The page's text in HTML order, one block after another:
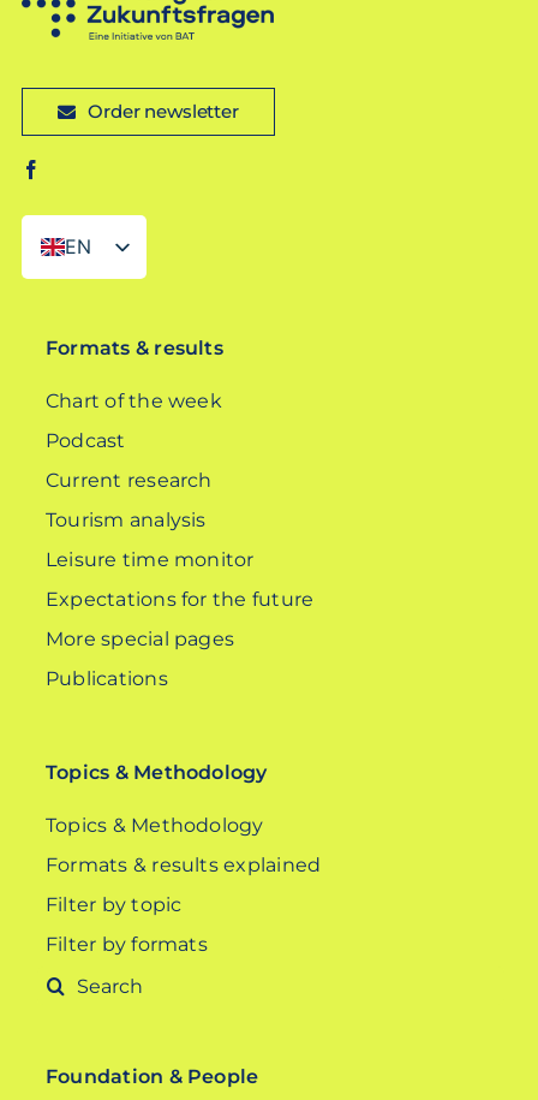
Order newsletter
EN
DE
Formats & results
Chart of the week
Podcast
Current research
Tourism analysis
Leisure time monitor
Expectations for the future
More special pages
Publications
Topics & Methodology
Topics & Methodology
Formats & results explained
Filter by topic
Filter by formats
Search
Foundation & People